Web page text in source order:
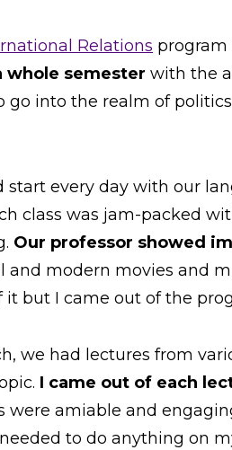
Relations program
whole semester with the
go into the realm of
start every day with our
class was jam-packed
Our professor showed
and modern movies and
it but I came out of the
we had lectures from
I came out of each
were amiable and
to do anything on